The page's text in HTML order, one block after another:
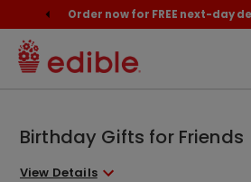
Order now for FREE next-day
Birthday Gifts for Friends
View Details